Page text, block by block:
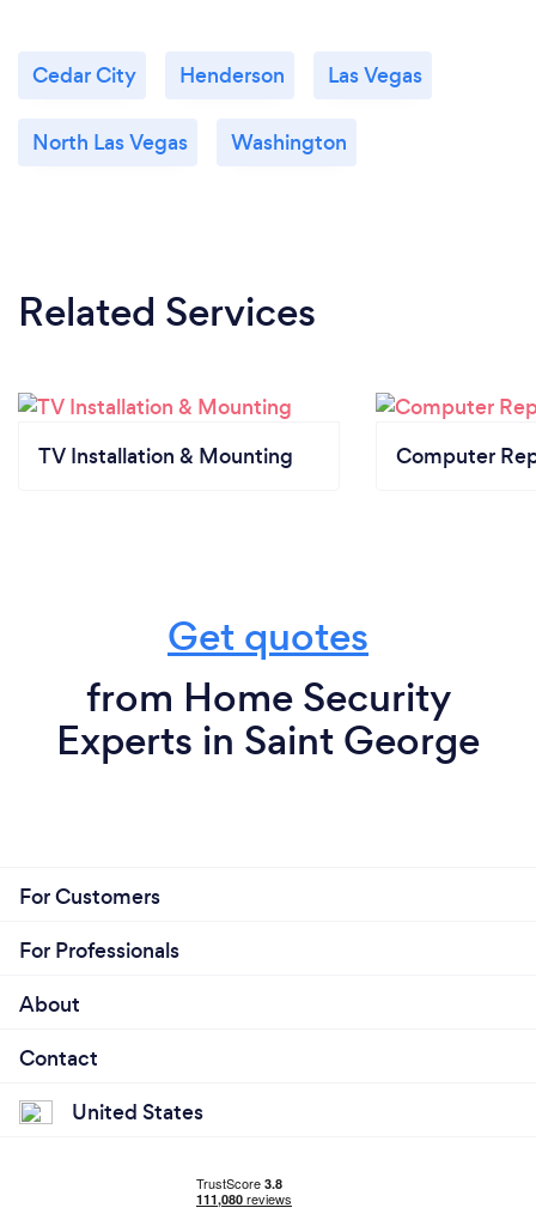
Cedar City Henderson Las Vegas
North Las Vegas Washington
Related Services
TV Installation & Mounting Computer
Get quotes
from Home Security
Experts in Saint George
For Customers
For Professionals
About
Contact
United States